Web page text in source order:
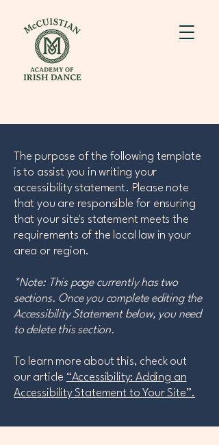
The purpose of the following template
is to assist you in writing your
accessibility statement. Please note
that you are responsible for ensuring
that your site's statement meets the
requirements of the local law in your
area or region.
*Note: This page currently has two
sections. Once you complete editing the
Accessibility Statement below, you need
to delete this section.
To learn more about this, check out
our article “Accessibility: Adding an
Accessibility Statement to Your Site”.